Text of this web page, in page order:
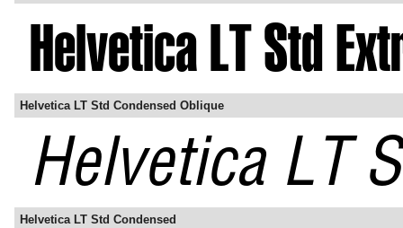
Helvetica LT Std Condensed Oblique
Helvetica LT Std Condensed